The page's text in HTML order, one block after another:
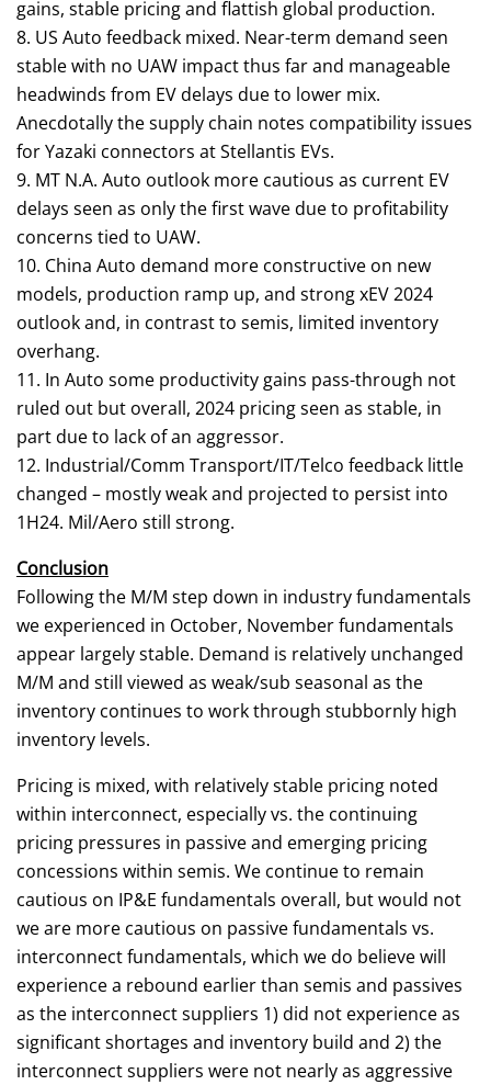
gains, stable pricing and flattish global production.
8. US Auto feedback mixed. Near-term demand seen
stable with no UAW impact thus far and manageable
headwinds from EV delays due to lower mix.
Anecdotally the supply chain notes compatibility issues
for Yazaki connectors at Stellantis EVs.
9. MT N.A. Auto outlook more cautious as current EV
delays seen as only the first wave due to profitability
concerns tied to UAW.
10. China Auto demand more constructive on new
models, production ramp up, and strong xEV 2024
outlook and, in contrast to semis, limited inventory
overhang.
11. In Auto some productivity gains pass-through not
ruled out but overall, 2024 pricing seen as stable, in
part due to lack of an aggressor.
12. Industrial/Comm Transport/IT/Telco feedback little
changed – mostly weak and projected to persist into
1H24. Mil/Aero still strong.
Conclusion
Following the M/M step down in industry fundamentals
we experienced in October, November fundamentals
appear largely stable. Demand is relatively unchanged
M/M and still viewed as weak/sub seasonal as the
inventory continues to work through stubbornly high
inventory levels.
Pricing is mixed, with relatively stable pricing noted
within interconnect, especially vs. the continuing
pricing pressures in passive and emerging pricing
concessions within semis. We continue to remain
cautious on IP&E fundamentals overall, but would not
we are more cautious on passive fundamentals vs.
interconnect fundamentals, which we do believe will
experience a rebound earlier than semis and passives
as the interconnect suppliers 1) did not experience as
significant shortages and inventory build and 2) the
interconnect suppliers were not nearly as aggressive